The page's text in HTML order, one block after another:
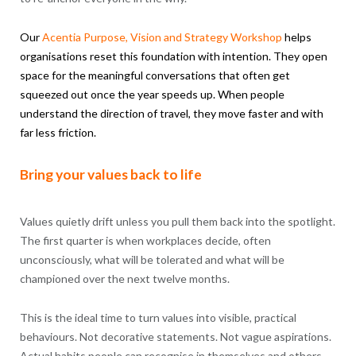
OurAcentia Purpose, Vision and Strategy Workshop helps
organisations reset this foundation with intention. They open
space for the meaningful conversations that often get
squeezed out once the year speeds up. When people
understand the direction of travel, they move faster and with
far less friction.
Bring your values back to life
Values quietly drift unless you pull them back into the spotlight.
The first quarter is when workplaces decide, often
unconsciously, what will be tolerated and what will be
championed over the next twelve months.
This is the ideal time to turn values into visible, practical
behaviours. Not decorative statements. Not vague aspirations.